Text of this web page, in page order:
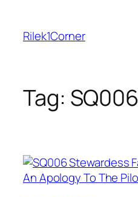
content
Rilek1Corner
Tag: SQ006